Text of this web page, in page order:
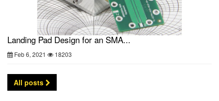
Landing Pad Design for an SMA...
Feb 6, 2021 18203
All posts